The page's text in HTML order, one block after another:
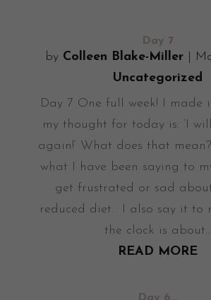
Day 7
by Colleen Blake-Miller
Uncategorized
Day 7 One full week! I made
my thought for today is: ‘I
again!’ What does that
what I have been saying to
get frustrated or sad
reduced diet. I also say it to
the clock is about...
READ MORE